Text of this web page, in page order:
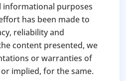
informational purposes
has been made to
reliability and
content presented, we
or warranties of
implied, for the same.